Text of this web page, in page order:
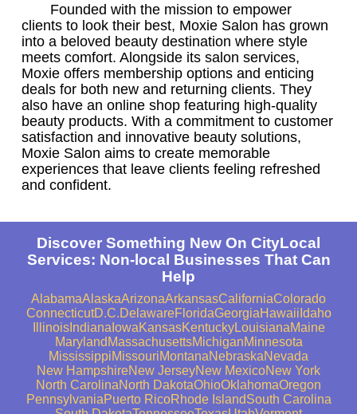
Founded with the mission to empower
clients to look their best, Moxie Salon has grown
into a beloved beauty destination where style
meets comfort. Alongside its salon services,
Moxie offers membership options and enticing
deals for both new and returning clients. They
also have an online shop featuring high-quality
beauty products. With a commitment to customer
satisfaction and innovative beauty solutions,
Moxie Salon aims to create memorable
experiences that leave clients feeling refreshed
and confident.
Discover Something New On CityLocal
Services: Non-local Businesses That Can
Help
AlabamaAlaskaArizonaArkansasCaliforniaColorado
ConnecticutD.C.DelawareFloridaGeorgiaHawaii Idaho
IllinoisIndiana IowaKansasKentuckyLouisianaMaine
Maryland MassachusettsMichiganMinnesota
MississippiMissouriMontanaNebraskaNevada
New HampshireNew JerseyNew MexicoNew York
North CarolinaNorth DakotaOhioOklahomaOregon
PennsylvaniaPuerto RicoRhode IslandSouth Carolina